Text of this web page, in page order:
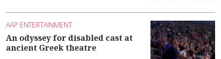
AAP ENTERTAINMENT
An odyssey for disabled cast at
ancient Greek theatre